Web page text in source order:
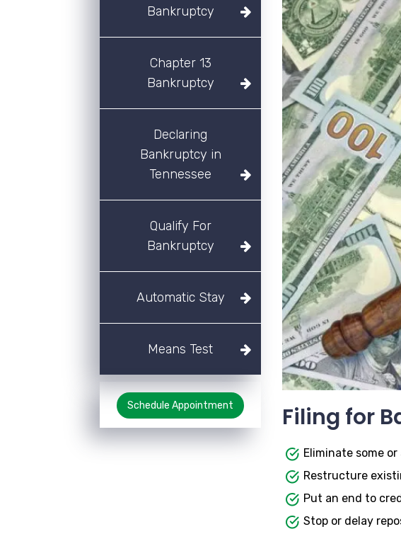
Bankruptcy
Chapter 13
Bankruptcy
Declaring
Bankruptcy in
Tennessee
Qualify For
Bankruptcy
Automatic Stay
Means Test
Schedule Appointment Filing for
Eliminate some
Restructure
Put an end to
Stop or delay